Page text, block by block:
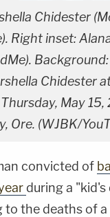
Chidester
Right inset:
Chidester
May 15,
Ore. (WJBK/
convicted of
during a
the deaths of